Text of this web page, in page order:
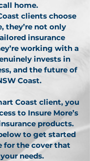
home.
clients choose
they’re not only
insurance
working with a
invests in
and the future of
Coast.
Coast client, you
to Insure More’s
products.
to get started
for the cover that
needs.